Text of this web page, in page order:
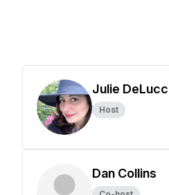
Julie
Host
Dan Collins